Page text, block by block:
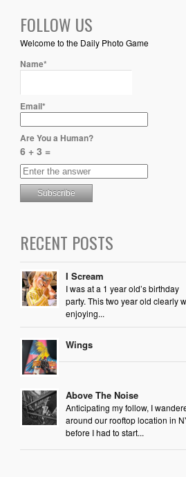
FOLLOW US
Welcome to the Daily Photo Game
Name*
Email*
Are You a Human?
6 + 3 =
RECENT POSTS
I Scream
I was at a 1 year old’s birthday
party. This two year old clearly
enjoying...
Wings
Above The Noise
Anticipating my follow, I
around our rooftop location in
before I had to start...